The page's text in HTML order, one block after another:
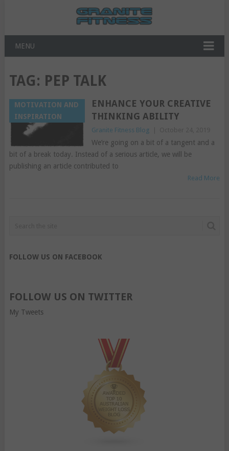
MENU
TAG: PEP TALK
MOTIVATION AND
INSPIRATION
ENHANCE YOUR CREATIVE
THINKING ABILITY
Granite Fitness Blog
We’re going on a bit of a tangent and a
bit of a break today. Instead of a serious article, we will be
publishing an article contributed to
Read More
FOLLOW US ON FACEBOOK
FOLLOW US ON TWITTER
My Tweets